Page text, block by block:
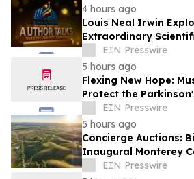
4 hours ago
Louis Neal Irwin
Extraordinary
Human Memory in
Needles
EIN Presswire
5 hours ago
Flexing New Hope:
Protect the
EIN Presswire
5 hours ago
Concierge Auctions:
Inaugural Monterey
Alongside RM
EIN Presswire